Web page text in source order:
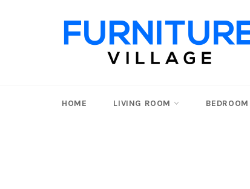
HOME LIVING ROOM BEDROOM